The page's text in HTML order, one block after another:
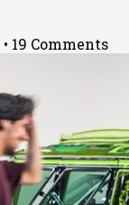
19 Comments